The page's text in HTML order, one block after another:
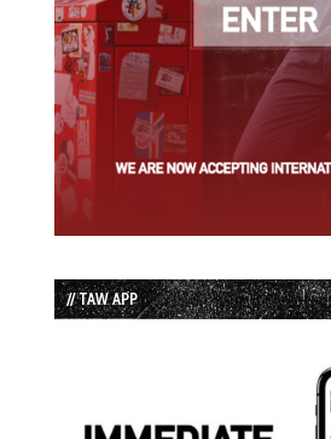
// TAW APP